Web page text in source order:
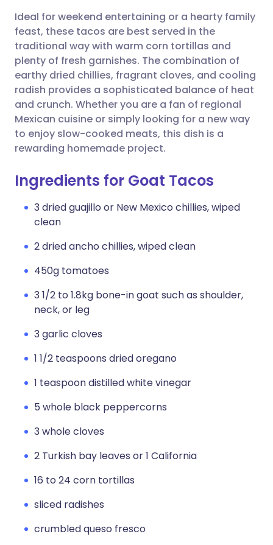
Share via WhatsApp
Copy link
🇸🇦 عربي 🇸🇪 Svenska
Ideal for weekend entertaining or a hearty family
feast, these tacos are best served in the
traditional way with warm corn tortillas and
plenty of fresh garnishes. The combination of
earthy dried chillies, fragrant cloves, and cooling
radish provides a sophisticated balance of heat
and crunch. Whether you are a fan of regional
Mexican cuisine or simply looking for a new way
to enjoy slow-cooked meats, this dish is a
rewarding homemade project.
Ingredients for Goat Tacos
3 dried guajillo or New Mexico chillies, wiped
clean
2 dried ancho chillies, wiped clean
450g tomatoes
3 1/2 to 1.8kg bone-in goat such as shoulder,
neck, or leg
3 garlic cloves
1 1/2 teaspoons dried oregano
1 teaspoon distilled white vinegar
5 whole black peppercorns
3 whole cloves
2 Turkish bay leaves or 1 California
16 to 24 corn tortillas
sliced radishes
crumbled queso fresco